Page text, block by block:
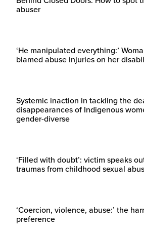
abuser
‘He manipulated everything:’
blamed abuse injuries on her
Systemic inaction in tackling the
disappearances of Indigenous
gender-diverse
‘Filled with doubt’: victim speaks
traumas from childhood sexual
‘Coercion, violence, abuse:’ the
preference